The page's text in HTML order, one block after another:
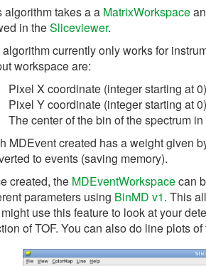
algorithm takes a a MatrixWorkspace
in theSliceviewer.
currently only works for
workspace are:
Pixel X coordinate (integer starting at 0)
Pixel Y coordinate (integer starting at 0)
The center of the bin of the spectrum
MDEvent created has a weight given
to events (saving memory).
created, the MDEventWorkspacecan
parameters using BinMD v1. This
use this feature to look at your
of TOF. You can also do line plots